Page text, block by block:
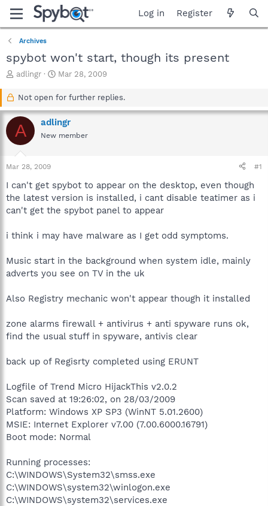
Log in Register
Archives
spybot won't start, though its present
T
a
d
s
r
t
r
adlingr
S
a
t
d
a
Mar 28, 2009
Not open for further replies.
A adlingr
New member
Mar 28, 2009 #1
I can't get spybot to appear on the desktop, even though
the latest version is installed, i cant disable teatimer as i
can't get the spybot panel to appear
i think i may have malware as I get odd symptoms.
Music start in the background when system idle, mainly
adverts you see on TV in the uk
Also Registry mechanic won't appear though it installed
zone alarms firewall + antivirus + anti spyware runs ok,
find the usual stuff in spyware, antivis clear
back up of Regisrty completed using ERUNT
Logfile of Trend Micro HijackThis v2.0.2
Scan saved at 19:26:02, on 28/03/2009
Platform: Windows XP SP3 (WinNT 5.01.2600)
MSIE: Internet Explorer v7.00 (7.00.6000.16791)
Boot mode: Normal
Running processes:
C:\WINDOWS\System32\smss.exe
C:\WINDOWS\system32\winlogon.exe
C:\WINDOWS\system32\services.exe